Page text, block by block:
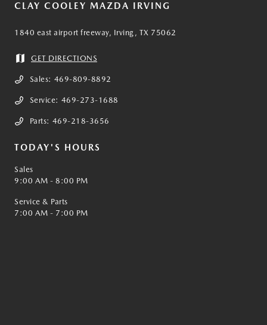
CLAY COOLEY MAZDA IRVING
1840 east airport freeway, Irving, TX 75062
GET DIRECTIONS
Sales: 469-809-8892
Service: 469-273-1688
Parts: 469-218-3656
TODAY'S HOURS
Sales
9:00 AM - 8:00 PM
Service & Parts
7:00 AM - 7:00 PM